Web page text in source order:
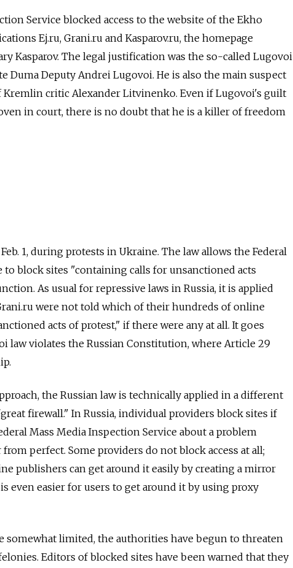
Service blocked access to the website of the Ekho
Ej.ru, Grani.ru and Kasparov.ru, the homepage
Kasparov. The legal justification was the so-called Lugovoi
Duma Deputy Andrei Lugovoi. He is also the main suspect
critic Alexander Litvinenko. Even if Lugovoi's guilt
in court, there is no doubt that he is a killer of freedom
1, during protests in Ukraine. The law allows the Federal
to block sites "containing calls for unsanctioned acts
As usual for repressive laws in Russia, it is applied
were not told which of their hundreds of online
acts of protest," if there were any at all. It goes
law violates the Russian Constitution, where Article 29
the Russian law is technically applied in a different
firewall." In Russia, individual providers block sites if
Mass Media Inspection Service about a problem
perfect. Some providers do not block access at all;
publishers can get around it easily by creating a mirror
even easier for users to get around it by using proxy
somewhat limited, the authorities have begun to threaten
Editors of blocked sites have been warned that they